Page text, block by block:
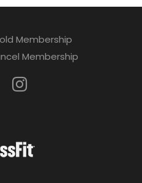
Membership
Membership